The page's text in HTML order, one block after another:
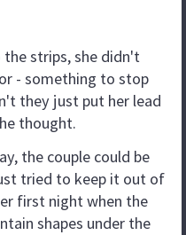
strips, she didn't
- something to stop
they just put her lead
thought.
the couple could be
tried to keep it out of
first night when the
shapes under the